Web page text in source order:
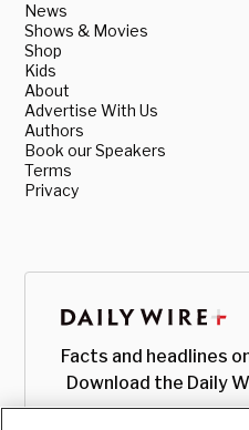
News
Shows & Movies
Shop
Kids
About
Advertise With Us
Authors
Book our Speakers
Terms
Privacy
Facts and headlines
Download the Daily